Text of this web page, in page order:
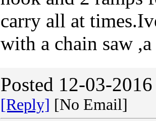
carry all at
with a chain saw
Posted 12-03-
[Reply] [No Email]